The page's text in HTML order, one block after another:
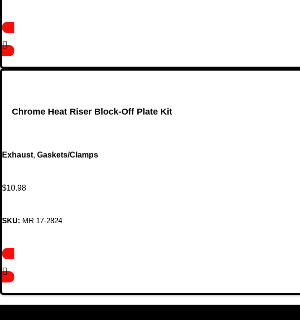
Chrome Heat Riser Block-Off Plate Kit
Exhaust, Gaskets/Clamps
$10.98
SKU: MR 17-2824